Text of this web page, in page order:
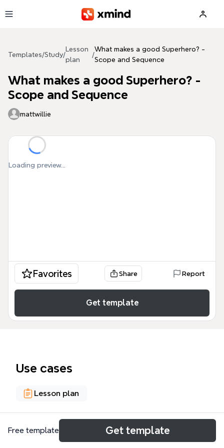
Templates/Study/
Lesson
plan
/
What makes a good Superhero? -
Scope and Sequence
What makes a good Superhero? -
Scope and Sequence
mattwillie
Loading preview...
Favorites Share Report
Get template
Use cases
Lesson plan
About
Free template Get template